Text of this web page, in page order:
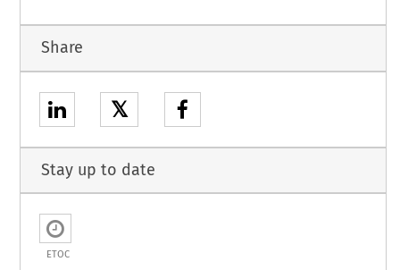
Share
𝕏
Stay up to date
ETOC